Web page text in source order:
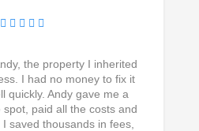
the property I inherited
I had no money to fix it
quickly. Andy gave me a
paid all the costs and
saved thousands in fees,